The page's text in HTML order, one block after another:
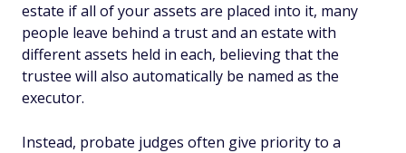
estate if all of your assets are placed into it, many
people leave behind a trustand an estate with
different assets held in each, believing that the
trustee will also automatically be named as the
executor.
Instead, probate judges often give priority to a